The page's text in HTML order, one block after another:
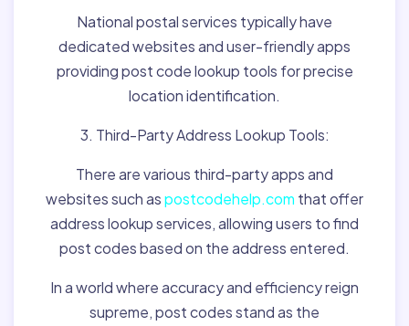
National postal services typically have
dedicated websites and user-friendly apps
providing post code lookup tools for precise
location identification.
3. Third-Party Address Lookup Tools:
There are various third-party apps and
websites such aspostcodehelp.com that offer
address lookup services, allowing users to find
post codes based on the address entered.
In a world where accuracy and efficiency reign
supreme, post codes stand as the